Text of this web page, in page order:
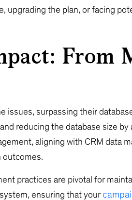
upgrading the plan, or facing
From
issues, surpassing their
reducing the database size by
aligning with CRM data
outcomes.
practices are pivotal for
ensuring that your